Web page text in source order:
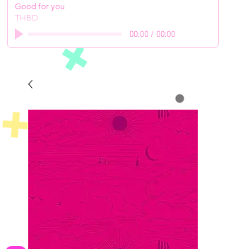
Good for you
THBD
00:00/ 00:00